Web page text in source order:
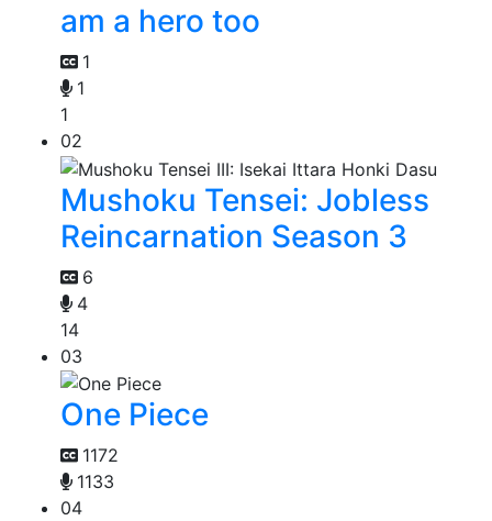
am a hero too
1
1
1
02
Mushoku Tensei: Jobless
Reincarnation Season 3
6
4
14
03
One Piece
1172
1133
04